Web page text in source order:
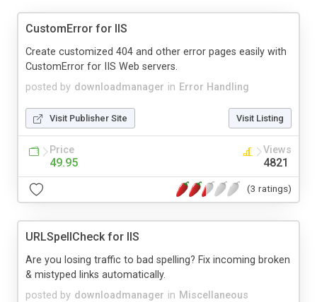
CustomError for IIS
posted by downloadmanager in Error Handling
Create customized 404 and other error pages easily with
CustomError for IIS Web servers.
Visit Publisher Site Visit Listing
Price
49.95
Views
4821
(3 ratings)
URLSpellCheck for IIS
posted by downloadmanager in Miscellaneous
Are you losing traffic to bad spelling? Fix incoming broken
& mistyped links automatically.